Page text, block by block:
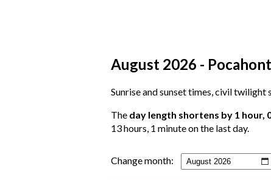
August 2026 -
Sunrise and sunset times, civil twilight
The day length shortens by 1 hour,
13 hours, 1 minute on the last day.
Change month: